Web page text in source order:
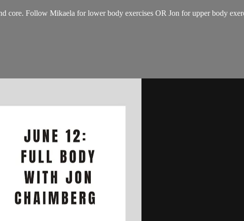
core. Follow Mikaela for lower body exercises OR Jon for upper body